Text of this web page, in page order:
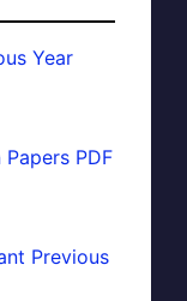
Year
Papers PDF
Previous